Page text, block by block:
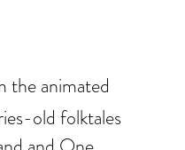
the animated
old folktales